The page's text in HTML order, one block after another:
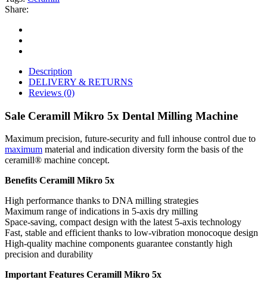
Share:
Description
DELIVERY & RETURNS
Reviews (0)
Sale Ceramill Mikro 5x Dental Milling Machine
Maximum precision, future-security and full inhouse control due to
maximum material and indication diversity form the basis of the
ceramill® machine concept.
Benefits Ceramill Mikro 5x
High performance thanks to DNA milling strategies
Maximum range of indications in 5-axis dry milling
Space-saving, compact design with the latest 5-axis technology
Fast, stable and efficient thanks to low-vibration monocoque design
High-quality machine components guarantee constantly high
precision and durability
Important Features Ceramill Mikro 5x